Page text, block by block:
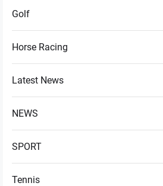
Golf
Horse Racing
Latest News
NEWS
SPORT
Tennis